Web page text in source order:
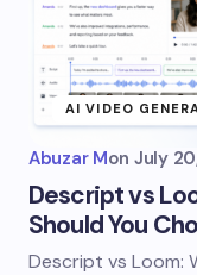
AI VIDEO
Abuzar Mon July
Descript vs
Should You
Descript vs Loom: